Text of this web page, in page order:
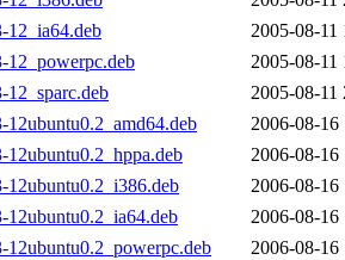
12_ia64.deb
2005-08-11
12_powerpc.deb
2005-08-11
2005-08-11
2006-08-16
2006-08-16
12ubuntu0.2_i386.deb
2006-08-16
12ubuntu0.2_ia64.deb
2006-08-16
12ubuntu0.2_powerpc.deb
2006-08-16